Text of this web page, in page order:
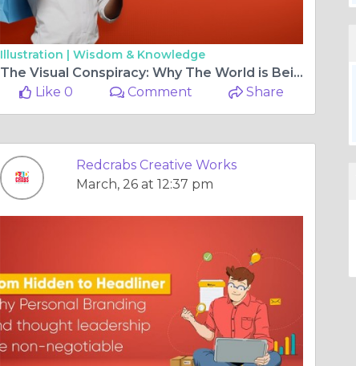
Illustration | Wisdom & Knowledge
The Visual Conspiracy: Why The World is Being Marketed to Every Second
Like 0
Comment Share
Redcrabs Creative Works
March, 26 at 12:37 pm